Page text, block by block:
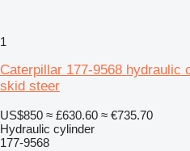
1
Caterpillar 177-9568 hydraulic
skid steer
US$850 ≈ £630.60 ≈ €735.70
Hydraulic cylinder
177-9568